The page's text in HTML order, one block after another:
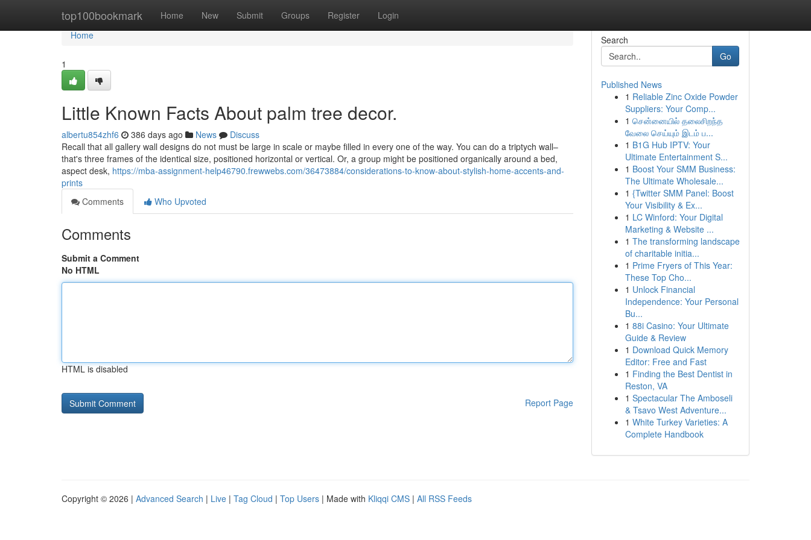
top100bookmark Home New Submit Groups Register Login
Home
Home
1
Little Known Facts About palm tree decor.
albertu854zhf6 386 days ago News
Discuss
Recall that all gallery wall designs do not must be large in scale or maybe filled in every one of the way. You can do a triptych wall–
that's three frames of the identical size, positioned horizontal or vertical. Or, a group might be positioned organically around a bed,
aspect desk, https://mba-assignment-help46790.frewwebs.com/36473884/considerations-to-know-about-stylish-home-accents-and-
prints
Comments
Who Upvoted
Comments
Submit a Comment
No HTML
HTML is disabled
Report Page
Search
Go
Published News
1 Reliable Zinc Oxide Powder
Suppliers: Your Comp...
1 சென்னையில் தலைசிறந்த
வேலை செய்யும் இடம் ப...
1 B1G Hub IPTV: Your
Ultimate Entertainment S...
1 Boost Your SMM Business:
The Ultimate Wholesale...
1 {Twitter SMM Panel: Boost
Your Visibility & Ex...
1 LC Winford: Your Digital
Marketing & Website ...
1 The transforming landscape
of charitable initia...
1 Prime Fryers of This Year:
These Top Cho...
1 Unlock Financial
Independence: Your Personal
Bu...
1 88i Casino: Your Ultimate
Guide & Review
1 Download Quick Memory
Editor: Free and Fast
1 Finding the Best Dentist in
Reston, VA
1 Spectacular The Amboseli
& Tsavo West Adventure...
1 White Turkey Varieties: A
Complete Handbook
Copyright © 2026 | Advanced Search | Live | Tag Cloud | Top Users | Made with Kliqqi CMS | All RSS Feeds